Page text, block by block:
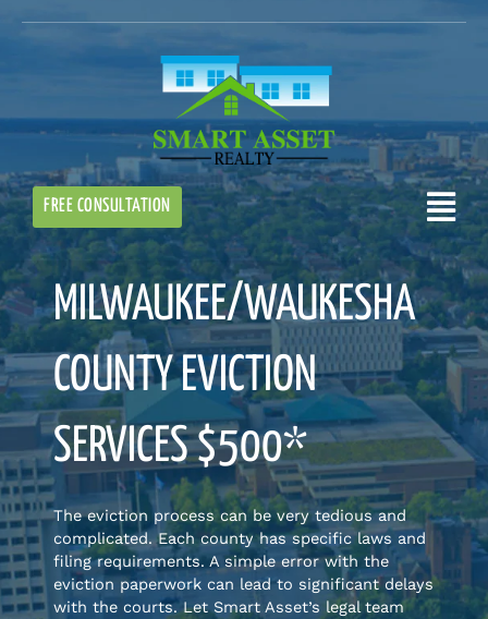
FREE CONSULTATION
MILWAUKEE/WAUKESHA
COUNTY EVICTION
SERVICES $500*
The eviction process can be very tedious and
complicated. Each county has specific laws and
filing requirements. A simple error with the
eviction paperwork can lead to significant delays
with the courts. Let Smart Asset’s legal team